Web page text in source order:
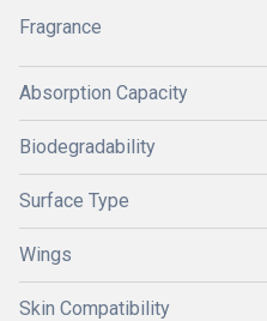
Fragrance
Absorption Capacity
Biodegradability
Surface Type
Wings
Skin Compatibility